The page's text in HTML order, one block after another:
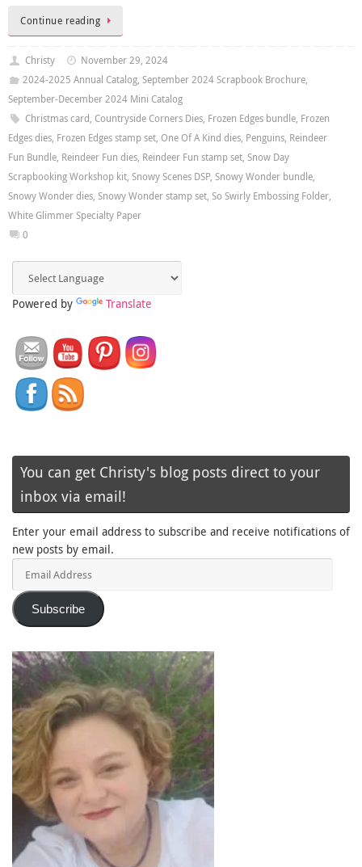
Continue reading
Christy
November 29, 2024
2024-2025 Annual Catalog, September 2024 Scrapbook Brochure,
September-December 2024 Mini Catalog
Christmas card, Countryside Corners Dies, Frozen Edges bundle, Frozen
Edges dies, Frozen Edges stamp set, One Of A Kind dies, Penguins, Reindeer
Fun Bundle, Reindeer Fun dies, Reindeer Fun stamp set, Snow Day
Scrapbooking Workshop kit, Snowy Scenes DSP, Snowy Wonder bundle,
Snowy Wonder dies, Snowy Wonder stamp set, So Swirly Embossing Folder,
White Glimmer Specialty Paper
0
Powered by Translate
You can get Christy's blog posts direct to your
inbox via email!
Enter your email address to subscribe and receive notifications of
new posts by email.
Subscribe